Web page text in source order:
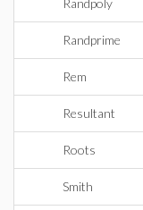
Randpoly
Randprime
Rem
Resultant
Roots
Smith